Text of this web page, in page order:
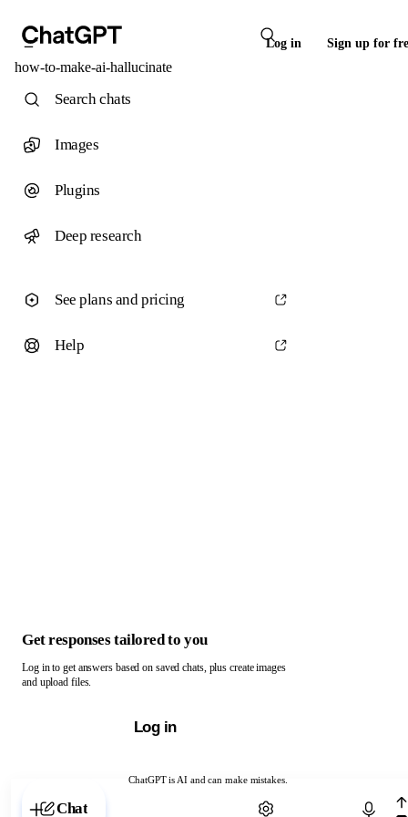
Log in Sign up for
how-to-make-ai-hallucinate
ChatGPT is AI and can make mistakes.
Chat with ChatGPT
Search chats
Images
Plugins
Deep research
See plans and pricing
Help
Get responses tailored to you
Log in to get answers based on saved chats, plus create images
and upload files.
Log in
Chat